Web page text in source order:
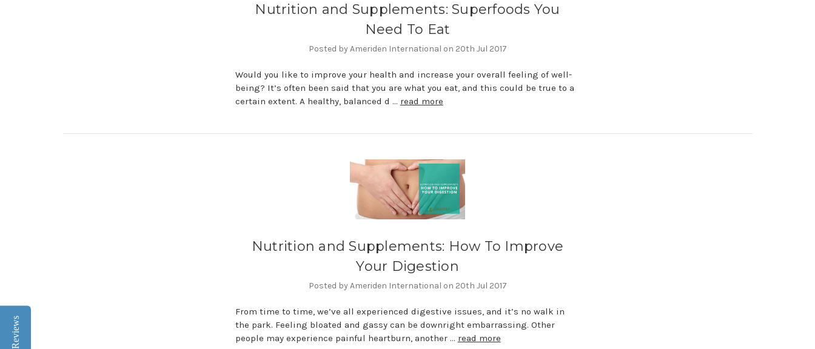
Nutrition and Supplements: Superfoods You
Need To Eat
Posted by Ameriden International on 20th Jul 2017
Would you like to improve your health and increase your overall feeling of well-
being? It’s often been said that you are what you eat, and this could be true to a
certain extent. A healthy, balanced d … read more
Nutrition and Supplements: How To Improve
Your Digestion
Posted by Ameriden International on 20th Jul 2017
From time to time, we’ve all experienced digestive issues, and it’s no walk in
the park. Feeling bloated and gassy can be downright embarrassing. Other
people may experience painful heartburn, another … read more
Reviews